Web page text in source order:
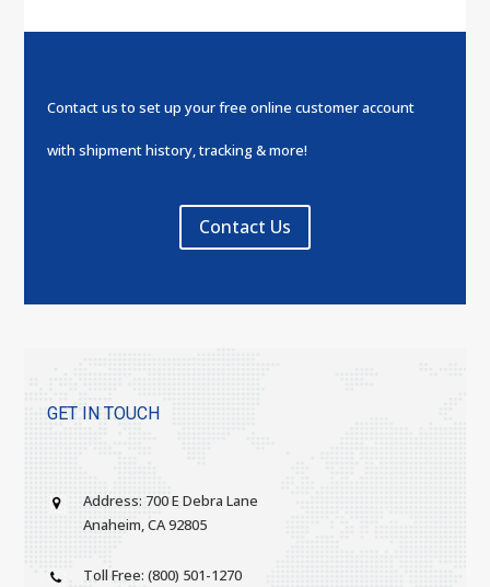
Contact us to set up your free online customer account
with shipment history, tracking & more!
Contact Us
GET IN TOUCH
Address: 700 E Debra Lane
Anaheim, CA 92805
Toll Free: (800) 501-1270